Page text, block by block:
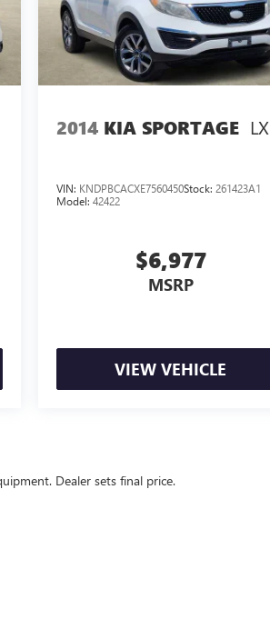
2014 KIA SPORTAGE LX
VIN: KNDPBCACXE7560450Stock:261423A1
Model:42422
$6,977
MSRP
VIEW VEHICLE
Dealer sets final price.